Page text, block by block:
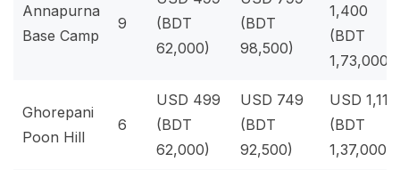
Annapurna
Base Camp
9
(BDT
62,000)
(BDT
98,500)
1,400
(BDT
1,73,000)
Ghorepani
Poon Hill
6
USD 499
(BDT
62,000)
USD 749
(BDT
92,500)
USD 1,111
(BDT
1,37,000)